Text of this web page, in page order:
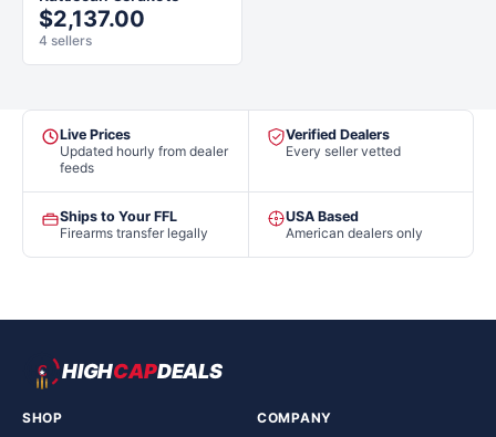
$2,137.00
4 sellers
Live Prices
Updated hourly from dealer
feeds
Verified Dealers
Every seller vetted
Ships to Your FFL
Firearms transfer legally
USA Based
American dealers only
HIGHCAPDEALS
SHOP
COMPANY